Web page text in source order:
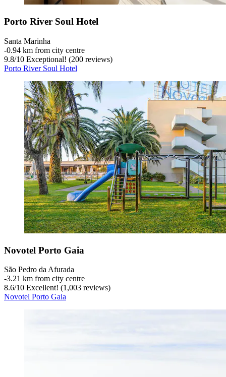
Porto River Soul Hotel
Santa Marinha
‐0.94 km from city centre
9.8/10 Exceptional! (200 reviews)
Porto River Soul Hotel
Novotel Porto Gaia
São Pedro da Afurada
‐3.21 km from city centre
8.6/10 Excellent! (1,003 reviews)
Novotel Porto Gaia